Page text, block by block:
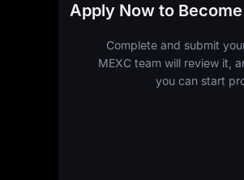
Apply Now to
Complete and submit
MEXC team will review it,
you can start